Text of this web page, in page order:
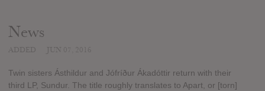
News
Twin sisters Ásthildur and Jófríður Ákadóttir return with their
third LP, Sundur. The title roughly translates to Apart, or [torn]